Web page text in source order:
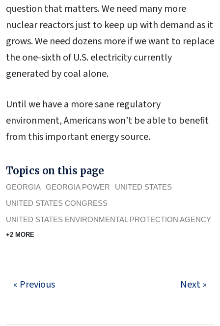
question that matters. We need many more
nuclear reactors just to keep up with demand as it
grows. We need dozens more if we want to replace
the one-sixth of U.S. electricity currently
generated by coal alone.
Until we have a more sane regulatory
environment, Americans won’t be able to benefit
from this important energy source.
Topics on this page
GEORGIA GEORGIA POWER
UNITED STATES
UNITED STATES CONGRESS
UNITED STATES ENVIRONMENTAL PROTECTION AGENCY
+2 MORE
« Previous Next »